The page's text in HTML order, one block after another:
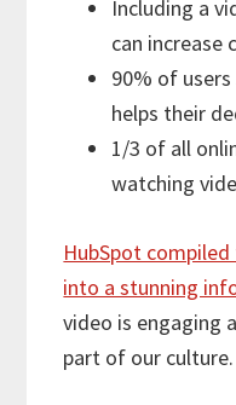
Including a
can increase
90% of
helps their
1/3 of all
watching
HubSpot
into a stunning
video is engaging
part of our culture.